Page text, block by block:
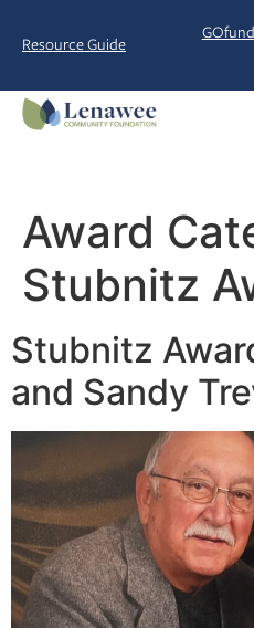
Resource Guide
Award
Stubnitz
Stubnitz
and Sandy